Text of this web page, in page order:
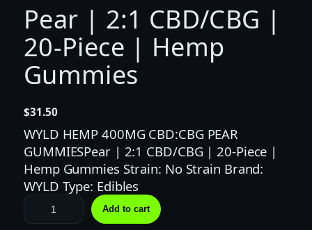
Pear | 2:1 CBD/CBG |
20-Piece | Hemp
Gummies
$31.50
WYLD HEMP 400MG CBD:CBG PEAR
GUMMIESPear | 2:1 CBD/CBG | 20-Piece |
Hemp Gummies Strain: No Strain Brand:
WYLD Type: Edibles
P
e
Add to cart